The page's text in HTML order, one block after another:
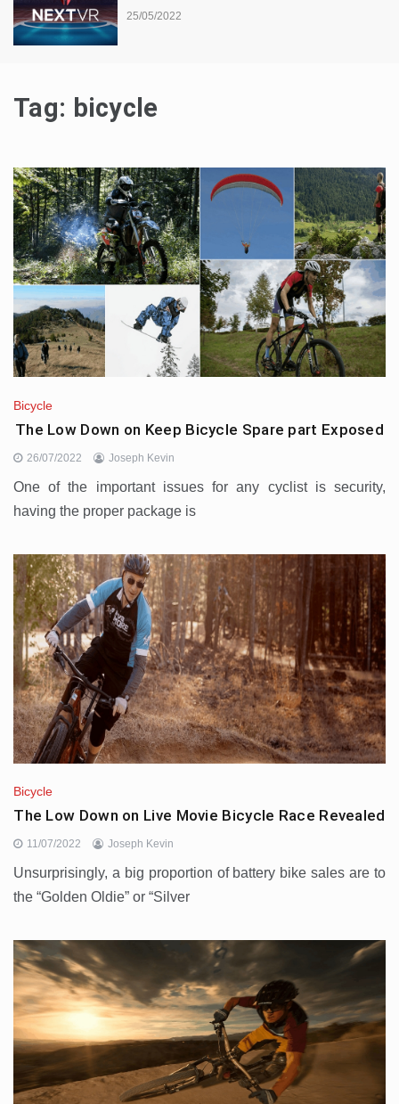
25/05/2022
Tag: bicycle
Bicycle
The Low Down on Keep Bicycle Spare part Exposed
26/07/2022 Joseph Kevin
One of the important issues for any cyclist is security,
having the proper package is
Bicycle
The Low Down on Live Movie Bicycle Race Revealed
11/07/2022 Joseph Kevin
Unsurprisingly, a big proportion of battery bike sales are to
the “Golden Oldie” or “Silver